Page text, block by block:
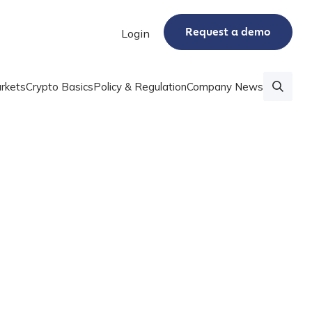
Login Request a demo
Crypto BasicsPolicy & RegulationCompany News